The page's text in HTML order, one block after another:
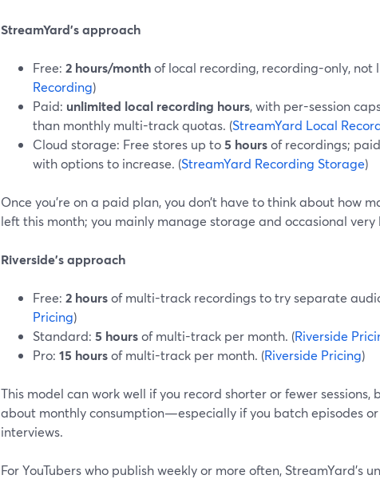
StreamYard’s approach
Free: 2 hours/monthof local recording, recording-only, not
Recording)
Paid: unlimited local recording hours, with per-session
than monthly multi-track quotas. (StreamYard Local
Cloud storage: Free stores up to5 hoursof recordings;
with options to increase. (StreamYard Recording Storage)
Once you’re on a paid plan, you don’t have to think about how
left this month; you mainly manage storage and occasional very
Riverside’s approach
Free: 2 hoursof multi-track recordings to try separate
Pricing)
Standard: 5 hoursof multi-track per month. (Riverside
Pro: 15 hoursof multi-track per month. (Riverside Pricing)
This model can work well if you record shorter or fewer
about monthly consumption—especially if you batch episodes
interviews.
For YouTubers who publish weekly or more often, StreamYard’s